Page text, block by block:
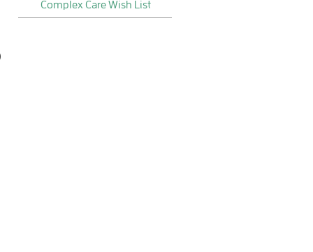
Complex Care Wish List